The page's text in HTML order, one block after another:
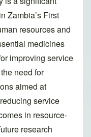
Zambia’s First
resources and
medicines
improving service
need for
aimed at
service
in resource-
research